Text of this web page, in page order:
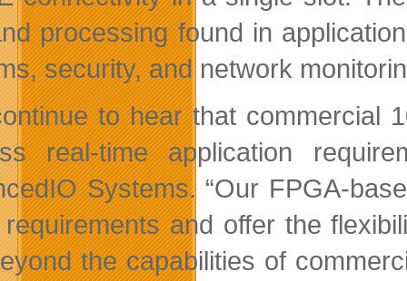
processing found in
security, and network
to hear that commercial
real-time application
Systems. “Our FPGA-
and offer the
the capabilities of